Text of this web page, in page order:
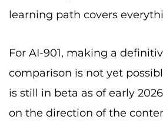
learning path covers
For AI-901, making a
comparison is not yet
is still in beta as of early
on the direction of the